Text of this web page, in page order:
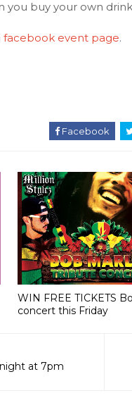
you buy your own
facebook event page.
Facebook
WIN FREE TICKETS
concert this Friday
at 7pm